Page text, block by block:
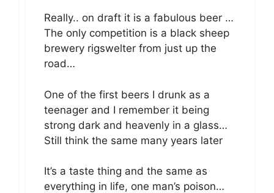
Really.. on draft it is a fabulous beer …
The only competition is a black sheep
brewery rigswelter from just up the
road…
One of the first beers I drunk as a
teenager and I remember it being
strong dark and heavenly in a glass…
Still think the same many years later
It’s a taste thing and the same as
everything in life, one man’s poison…